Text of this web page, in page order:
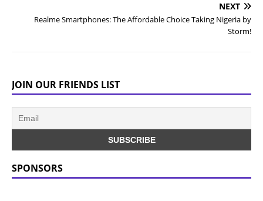
NEXT
Realme Smartphones: The Affordable Choice Taking Nigeria by
Storm!
JOIN OUR FRIENDS LIST
SPONSORS